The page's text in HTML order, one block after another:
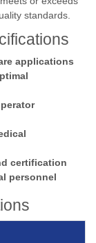
standards.
applications
certification
personnel